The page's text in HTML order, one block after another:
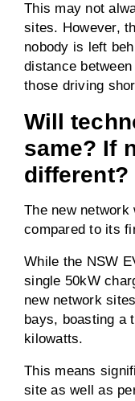
This may not
sites. However,
nobody is left
distance
those driving
Will
same? If
different?
The new network
compared to its
While the NSW
single 50kW
new network
bays, boasting a
kilowatts.
This means
site as well as